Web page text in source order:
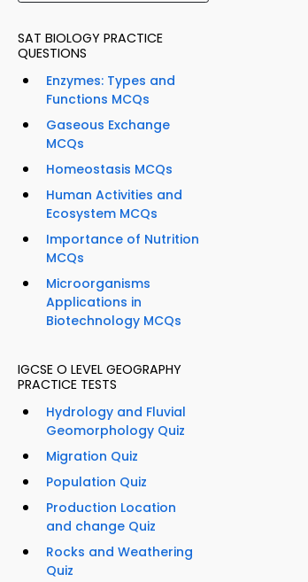
SAT BIOLOGY PRACTICE
QUESTIONS
Enzymes: Types and
Functions MCQs
Gaseous Exchange
MCQs
Homeostasis MCQs
Human Activities and
Ecosystem MCQs
Importance of Nutrition
MCQs
Microorganisms
Applications in
Biotechnology MCQs
IGCSE O LEVEL GEOGRAPHY
PRACTICE TESTS
Hydrology and Fluvial
Geomorphology Quiz
Migration Quiz
Population Quiz
Production Location
and change Quiz
Rocks and Weathering
Quiz